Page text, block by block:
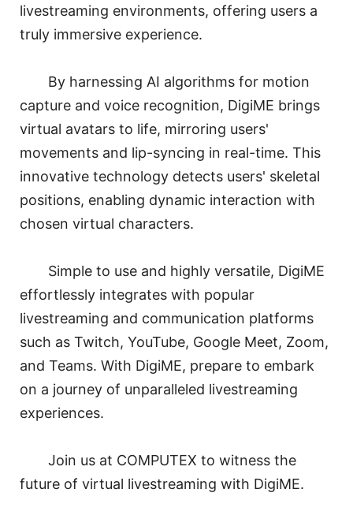
livestreaming environments, offering users a
truly immersive experience.
By harnessing AI algorithms for motion
capture and voice recognition, DigiME brings
virtual avatars to life, mirroring users'
movements and lip-syncing in real-time. This
innovative technology detects users' skeletal
positions, enabling dynamic interaction with
chosen virtual characters.
Simple to use and highly versatile, DigiME
effortlessly integrates with popular
livestreaming and communication platforms
such as Twitch, YouTube, Google Meet, Zoom,
and Teams. With DigiME, prepare to embark
on a journey of unparalleled livestreaming
experiences.
Join us at COMPUTEX to witness the
future of virtual livestreaming with DigiME.